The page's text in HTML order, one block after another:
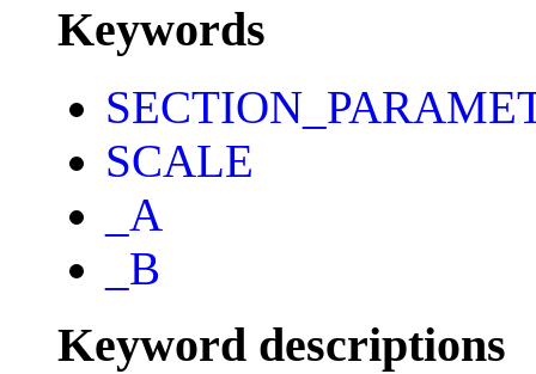
Keywords
SCALE
_A
_B
Keyword descriptions